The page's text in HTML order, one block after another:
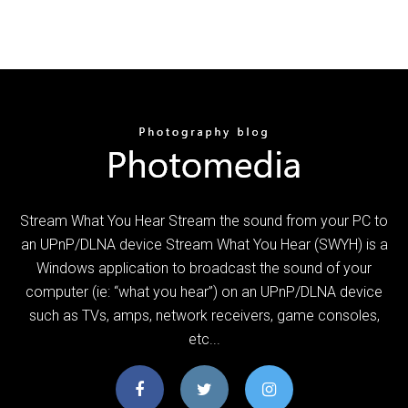
Stream What You Hear Stream the sound from your PC to
an UPnP/DLNA device Stream What You Hear (SWYH) is a
Windows application to broadcast the sound of your
computer (ie: “what you hear”) on an UPnP/DLNA device
such as TVs, amps, network receivers, game consoles,
etc...